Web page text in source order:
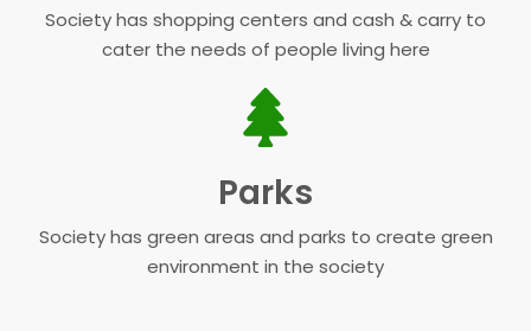
Society has shopping centers and cash & carry to
cater the needs of people living here
Parks
Society has green areas and parks to create green
environment in the society